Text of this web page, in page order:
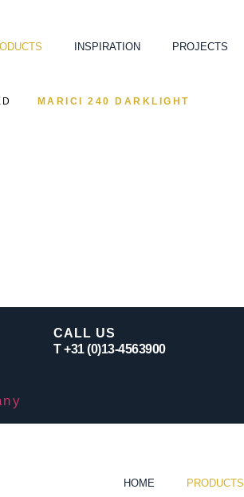
INSPIRATION PROJECTS
MARICI 240 DARKLIGHT
CALL US
T +31 (0)13-4563900
HOME PRODUCTS